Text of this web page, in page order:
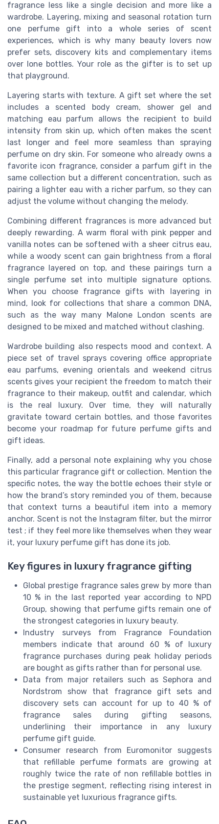
fragrance less like a single decision and more like a
wardrobe. Layering, mixing and seasonal rotation turn
one perfume gift into a whole series of scent
experiences, which is why many beauty lovers now
prefer sets, discovery kits and complementary items
over lone bottles. Your role as the gifter is to set up
that playground.
Layering starts with texture. A gift set where the set
includes a scented body cream, shower gel and
matching eau parfum allows the recipient to build
intensity from skin up, which often makes the scent
last longer and feel more seamless than spraying
perfume on dry skin. For someone who already owns a
favorite icon fragrance, consider a parfum gift in the
same collection but a different concentration, such as
pairing a lighter eau with a richer parfum, so they can
adjust the volume without changing the melody.
Combining different fragrances is more advanced but
deeply rewarding. A warm floral with pink pepper and
vanilla notes can be softened with a sheer citrus eau,
while a woody scent can gain brightness from a floral
fragrance layered on top, and these pairings turn a
single perfume set into multiple signature options.
When you choose fragrance gifts with layering in
mind, look for collections that share a common DNA,
such as the way many Malone London scents are
designed to be mixed and matched without clashing.
Wardrobe building also respects mood and context. A
piece set of travel sprays covering office appropriate
eau parfums, evening orientals and weekend citrus
scents gives your recipient the freedom to match their
fragrance to their makeup, outfit and calendar, which
is the real luxury. Over time, they will naturally
gravitate toward certain bottles, and those favorites
become your roadmap for future perfume gifts and
gift ideas.
Finally, add a personal note explaining why you chose
this particular fragrance gift or collection. Mention the
specific notes, the way the bottle echoes their style or
how the brand’s story reminded you of them, because
that context turns a beautiful item into a memory
anchor. Scent is not the Instagram filter, but the mirror
test ; if they feel more like themselves when they wear
it, your luxury perfume gift has done its job.
Key figures in luxury fragrance gifting
Global prestige fragrance sales grew by more than
10 % in the last reported year according to NPD
Group, showing that perfume gifts remain one of
the strongest categories in luxury beauty.
Industry surveys from Fragrance Foundation
members indicate that around 60 % of luxury
fragrance purchases during peak holiday periods
are bought as gifts rather than for personal use.
Data from major retailers such as Sephora and
Nordstrom show that fragrance gift sets and
discovery sets can account for up to 40 % of
fragrance sales during gifting seasons,
underlining their importance in any luxury
perfume gift guide.
Consumer research from Euromonitor suggests
that refillable perfume formats are growing at
roughly twice the rate of non refillable bottles in
the prestige segment, reflecting rising interest in
sustainable yet luxurious fragrance gifts.